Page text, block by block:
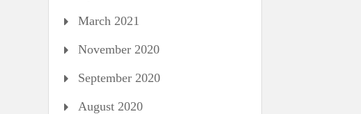
March 2021
November 2020
September 2020
August 2020